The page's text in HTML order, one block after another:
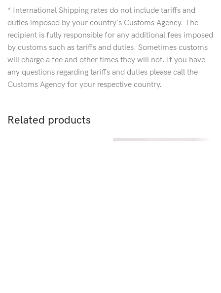
* International Shipping rates do not include tariffs and
duties imposed by your country's Customs Agency. The
recipient is fully responsible for any additional fees imposed
by customs such as tariffs and duties. Sometimes customs
will charge a fee and other times they will not. If you have
any questions regarding tariffs and duties please call the
Customs Agency for your respective country.
Related products